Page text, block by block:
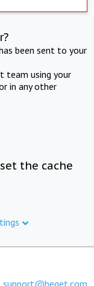
been sent to your
team using your
in any other
the cache
support@beget.com